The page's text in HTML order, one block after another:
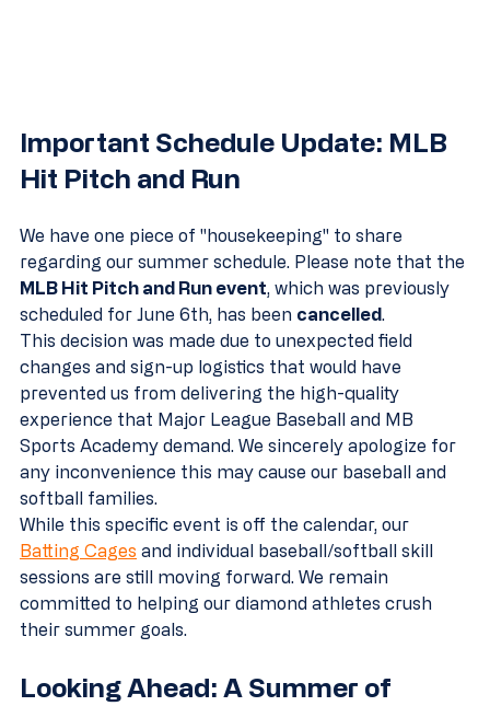
Important Schedule Update: MLB
Hit Pitch and Run
We have one piece of "housekeeping" to share
regarding our summer schedule. Please note that the
MLB Hit Pitch and Run event, which was previously
scheduled for June 6th, has been cancelled.
This decision was made due to unexpected field
changes and sign-up logistics that would have
prevented us from delivering the high-quality
experience that Major League Baseball and MB
Sports Academy demand. We sincerely apologize for
any inconvenience this may cause our baseball and
softball families.
While this specific event is off the calendar, our
Batting Cages and individual baseball/softball skill
sessions are still moving forward. We remain
committed to helping our diamond athletes crush
their summer goals.
Looking Ahead: A Summer of